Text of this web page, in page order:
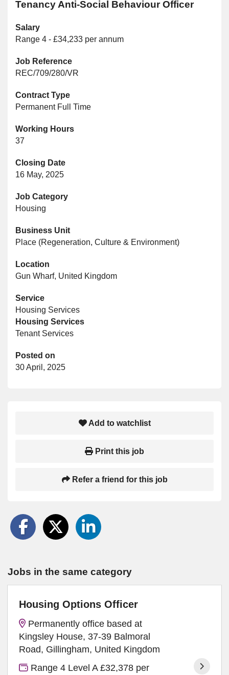
Tenancy Anti-Social Behaviour Officer
Salary
Range 4 - £34,233 per annum
Job Reference
REC/709/280/VR
Contract Type
Permanent Full Time
Working Hours
37
Closing Date
16 May, 2025
Job Category
Housing
Business Unit
Place (Regeneration, Culture & Environment)
Location
Gun Wharf, United Kingdom
Service
Housing Services
Housing Services
Tenant Services
Posted on
30 April, 2025
Add to watchlist
Print this job
Refer a friend for this job
Jobs in the same category
Housing Options Officer
Permanently office based at
Kingsley House, 37-39 Balmoral
Road, Gillingham, United Kingdom
Range 4 Level A £32,378 per